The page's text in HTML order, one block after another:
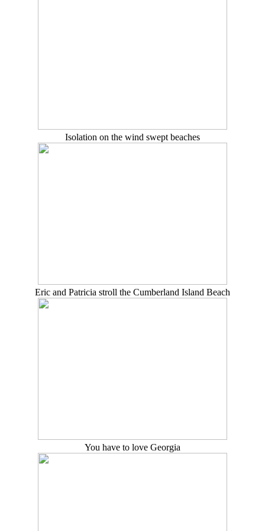
Isolation on the wind swept beaches
Eric and Patricia stroll the Cumberland Island Beach
You have to love Georgia